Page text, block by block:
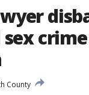
crime
County